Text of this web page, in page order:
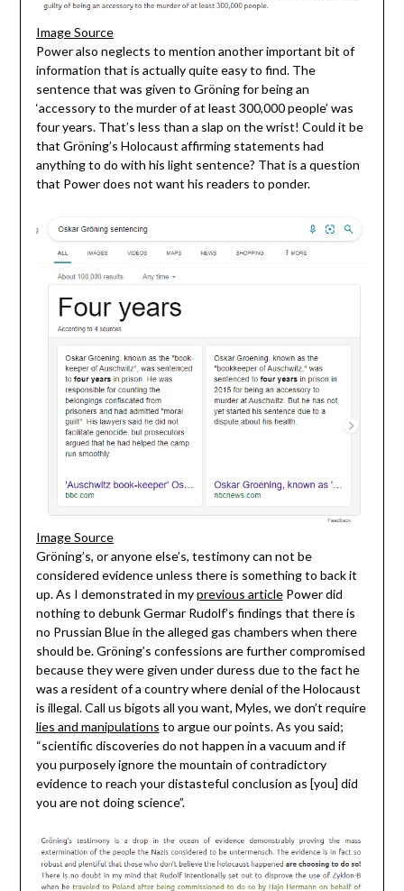
Image Source
Power also neglects to mention another important bit of
information that is actually quite easy to find. The
sentence that was given to Gröning for being an
‘accessory to the murder of at least 300,000 people’ was
four years. That’s less than a slap on the wrist! Could it be
that Gröning’s Holocaust affirming statements had
anything to do with his light sentence? That is a question
that Power does not want his readers to ponder.
Image Source
Gröning’s, or anyone else’s, testimony can not be
considered evidence unless there is something to back it
up. As I demonstrated in myprevious articlePower did
nothing to debunk Germar Rudolf’s findings that there is
no Prussian Blue in the alleged gas chambers when there
should be. Gröning’s confessions are further compromised
because they were given under duress due to the fact he
was a resident of a country where denial of the Holocaust
is illegal. Call us bigots all you want, Myles, we don’t require
lies and manipulations to argue our points. As you said;
“scientific discoveries do not happen in a vacuum and if
you purposely ignore the mountain of contradictory
evidence to reach your distasteful conclusion as [you] did
you are not doing science”.